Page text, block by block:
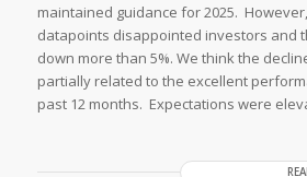
maintained guidance for 2025.
datapoints disappointed investors and
down more than 5%. We think the
partially related to the excellent
past 12 months. Expectations were